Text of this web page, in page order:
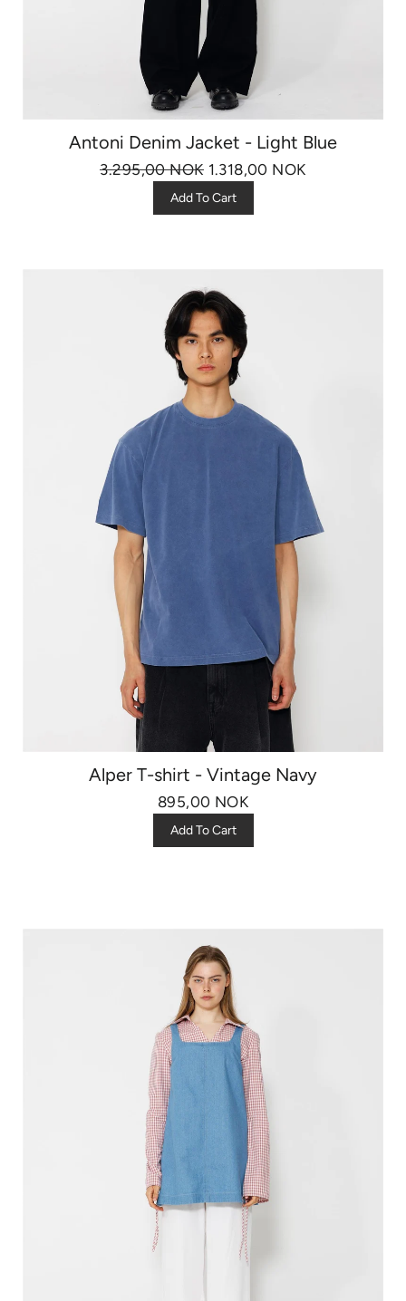
Antoni Denim Jacket - Light Blue
3.295,00 NOK 1.318,00 NOK
Add To Cart
Alper T-shirt - Vintage Navy
895,00 NOK
Add To Cart